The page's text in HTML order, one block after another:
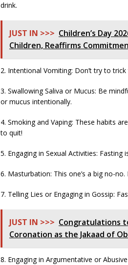
drink.
JUST IN >>> Children’s Day
Children, Reaffirms
2. Intentional Vomiting: Don’t try to
3. Swallowing Saliva or Mucus: Be
or mucus intentionally.
4. Smoking and Vaping: These habits
to quit!
5. Engaging in Sexual Activities:
6. Masturbation: This one’s a big no-
7. Telling Lies or Engaging in Gossip:
JUST IN >>> Congratulations
Coronation as the Jakaad of
8. Engaging in Argumentative or